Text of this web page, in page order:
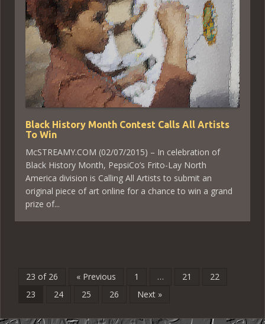
Black History Month Contest Calls All Artists
To Win
McSTREAMY.COM (02/07/2015) – In celebration of
Black History Month, PepsiCo’s Frito-Lay North
America division is Calling All Artists to submit an
original piece of art online for a chance to win a grand
prize of...
23 of 26 « Previous 1 … 21
22
23
24 25 26 Next »